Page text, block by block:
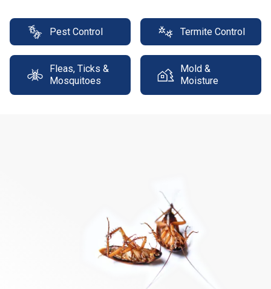
Pest Control Termite Control
Fleas, Ticks &
Mosquitoes
Mold &
Moisture